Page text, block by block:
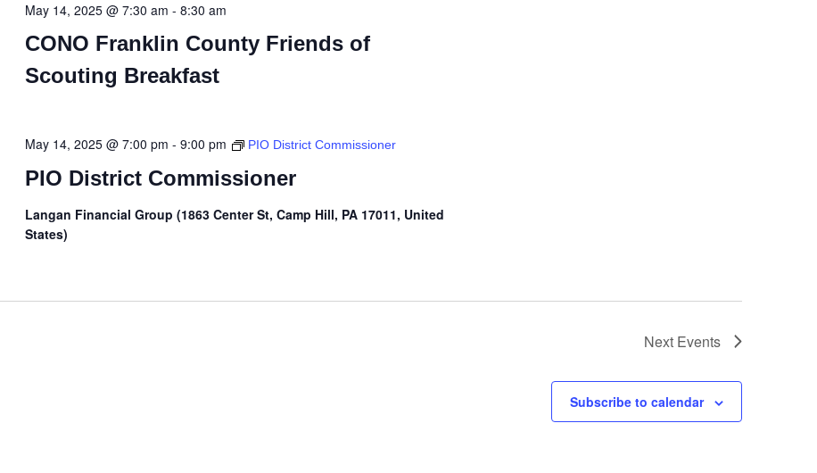
CONO Franklin County Friends of
Scouting Breakfast
May 14, 2025 @ 7:30 am -8:30 am
PIO District Commissioner
May 14, 2025 @ 7:00 pm -9:00 pm PIO District Commissioner
Langan Financial Group (1863 Center St, Camp Hill, PA 17011, United
States)
Next Events
Subscribe to calendar